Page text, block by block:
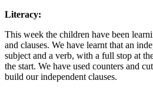
Literacy:
This week the children have been
and clauses. We have learnt that an
subject and a verb, with a full stop at
the start. We have used counters and
build our independent clauses.